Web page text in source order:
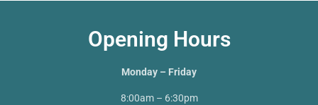
Opening Hours
Monday – Friday
8:00am – 6:30pm